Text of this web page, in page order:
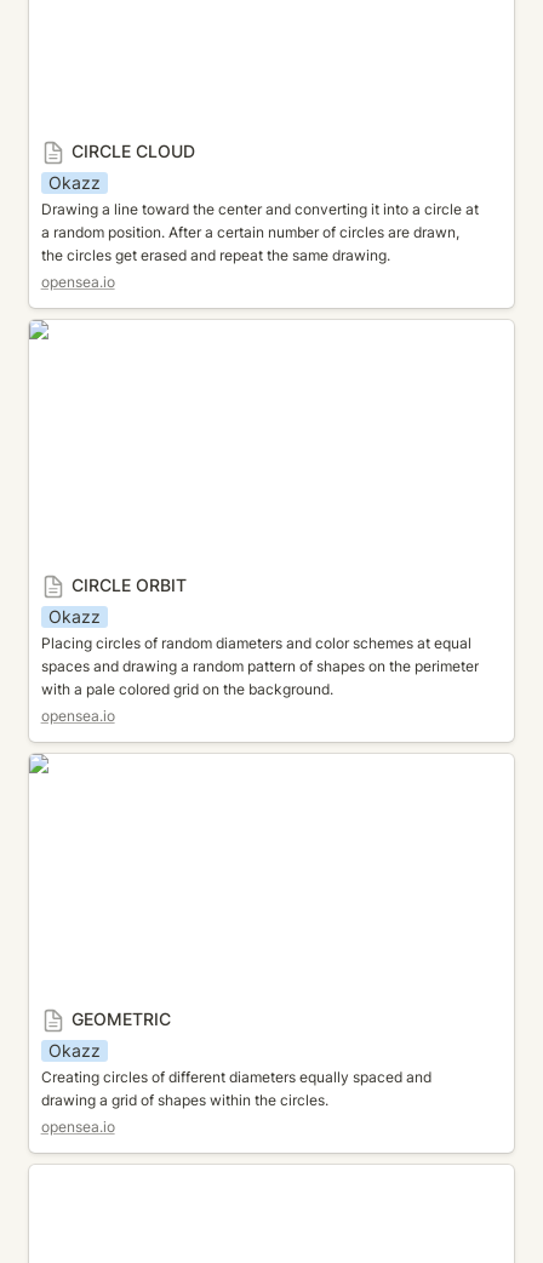
CIRCLE CLOUD
Okazz
Drawing a line toward the center and converting it into a circle at
a random position. After a certain number of circles are drawn,
the circles get erased and repeat the same drawing.
opensea.io
CIRCLE ORBIT
CIRCLE ORBIT
Okazz
Placing circles of random diameters and color schemes at equal
spaces and drawing a random pattern of shapes on the perimeter
with a pale colored grid on the background.
opensea.io
GEOMETRIC
GEOMETRIC
Okazz
Creating circles of different diameters equally spaced and
drawing a grid of shapes within the circles.
opensea.io